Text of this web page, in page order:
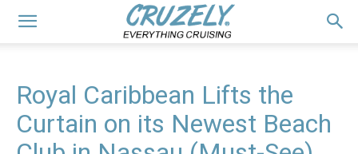
Royal Caribbean Lifts the
Curtain on its Newest Beach